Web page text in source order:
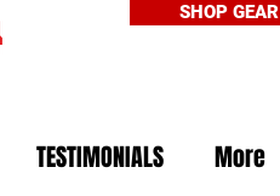
SHOP GEAR
TESTIMONIALS More